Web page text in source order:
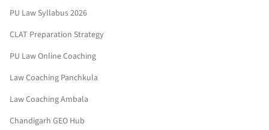
PU Law Syllabus 2026
CLAT Preparation Strategy
PU Law Online Coaching
Law Coaching Panchkula
Law Coaching Ambala
Chandigarh GEO Hub